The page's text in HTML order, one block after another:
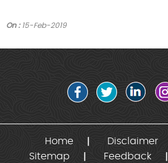
On :15-Feb-2019
Home Disclaimer
Sitemap
Feedback